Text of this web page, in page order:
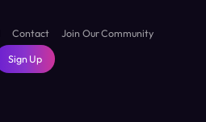
Contact Join Our Community
Sign Up